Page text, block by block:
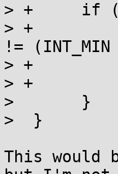
> +	if (l[0] < 0) {
> +		if (a_fetch_add(l, -(INT_MIN + 1))
!=
> +			__wake(l, 1, 1);
> +		}
>  	}
>  }
This would